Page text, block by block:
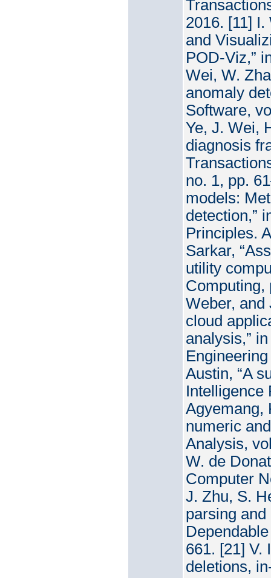
2016. [11]
and
POD-Viz,”
Wei, W.
anomaly
Software,
Ye, J. Wei,
diagnosis
no. 1, pp.
models:
detection,”
Principles.
Sarkar,
utility
Computing,
Weber, and
cloud
analysis,”
Austin, “A
Intelligence
Agyemang,
numeric
Analysis,
W. de
Computer
J. Zhu, S.
parsing
661. [21] V.
deletions,